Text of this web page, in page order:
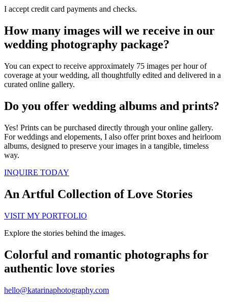
I accept credit card payments and checks.
How many images will we receive in our
wedding photography package?
You can expect to receive approximately 75 images per hour of
coverage at your wedding, all thoughtfully edited and delivered in a
curated online gallery.
Do you offer wedding albums and prints?
Yes! Prints can be purchased directly through your online gallery.
For weddings and elopements, I also offer print boxes and heirloom
albums, designed to preserve your images in a tangible, timeless
way.
INQUIRE TODAY
An Artful Collection of Love Stories
VISIT MY PORTFOLIO
Explore the stories behind the images.
Colorful and romantic photographs for
authentic love stories
hello@katarinaphotography.com